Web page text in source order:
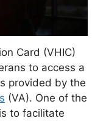
Card (VHIC)
to access a
provided by the
(VA). One of the
to facilitate